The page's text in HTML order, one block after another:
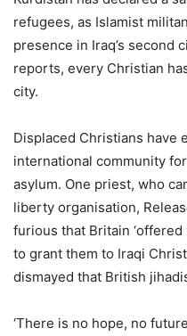
refugees, as Islamist
presence in Iraq’s second
reports, every Christian
city.
Displaced Christians have
international community
asylum. One priest, who
liberty organisation,
furious that Britain
to grant them to Iraqi
dismayed that British
‘There is no hope, no